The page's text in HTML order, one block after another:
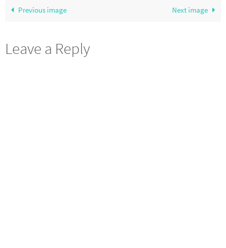
Previous image Next image
Leave a Reply